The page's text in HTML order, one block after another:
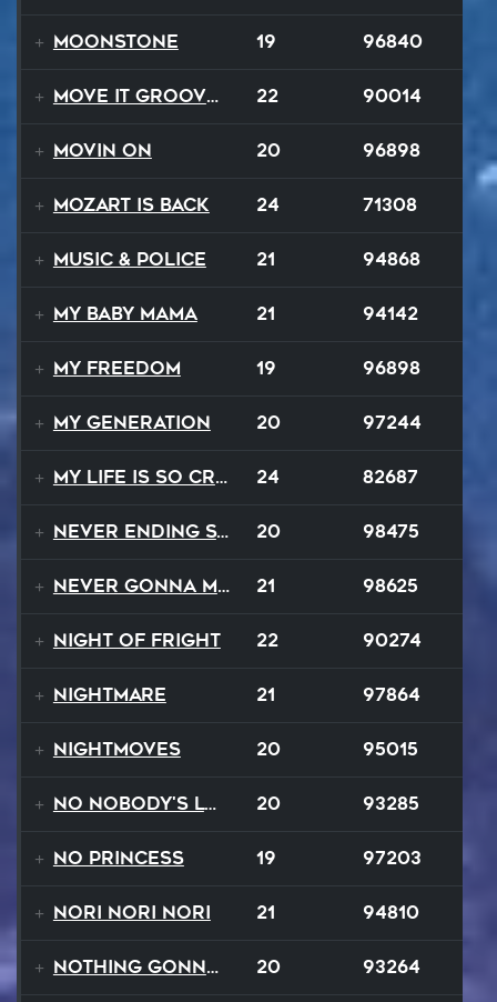
Moonstone 19 96840
Move It Groove It 22 90014
Movin On 20 96898
Mozart Is Back 24 71308
Music & Police 21 94868
My Baby Mama 21 94142
My Freedom 19 96898
My Generation 20 97244
My Life Is So Crazy 24 82687
Never Ending Story 20 98475
Never Gonna Make 21 98625
Night Of Fright 22 90274
Nightmare 21 97864
NightMoves 20 95015
No Nobody's Love 20 93285
No Princess 19 97203
Nori Nori Nori 21 94810
Nothing Gonna Stop 20 93264